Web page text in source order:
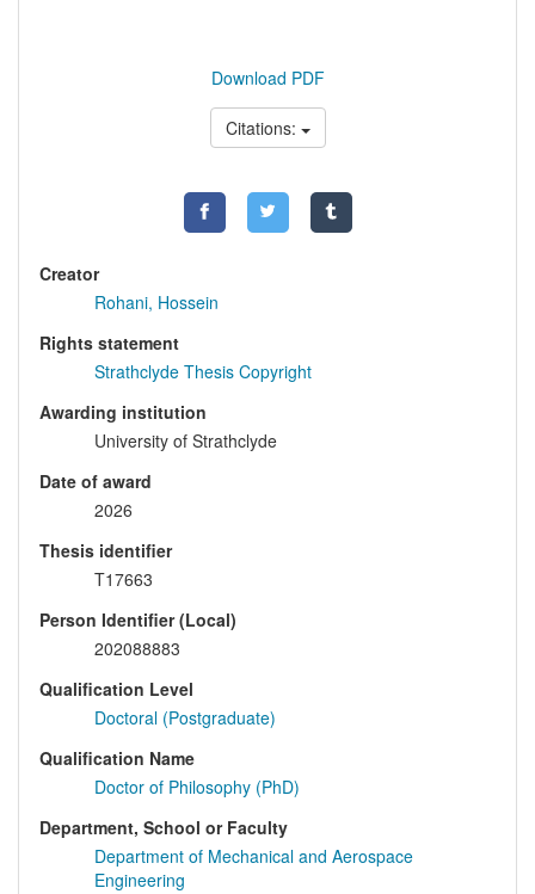
Download PDF
Citations:
Creator
Rohani, Hossein
Rights statement
Strathclyde Thesis Copyright
Awarding institution
University of Strathclyde
Date of award
2026
Thesis identifier
T17663
Person Identifier (Local)
202088883
Qualification Level
Doctoral (Postgraduate)
Qualification Name
Doctor of Philosophy (PhD)
Department, School or Faculty
Department of Mechanical and Aerospace
Engineering